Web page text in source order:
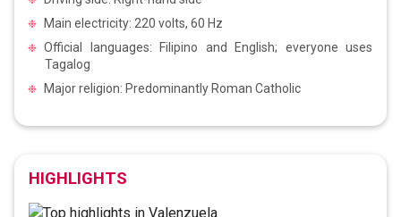
Main electricity: 220 volts, 60 Hz
Official languages: Filipino and English; everyone uses
Tagalog
Major religion: Predominantly Roman Catholic
HIGHLIGHTS